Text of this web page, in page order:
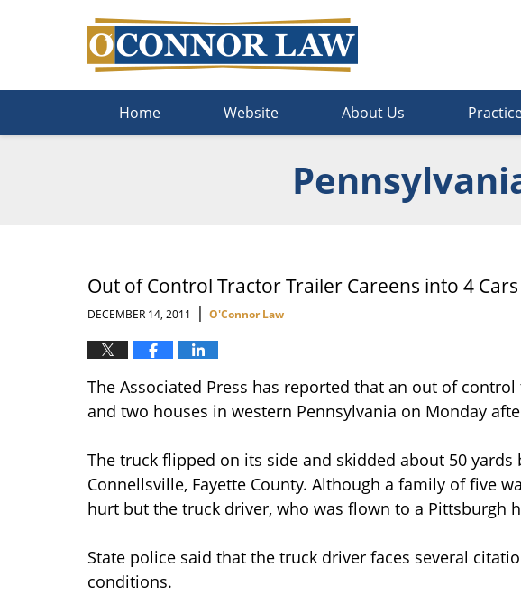
Home Website About Us
Out of Control Tractor Trailer Careens into 4
DECEMBER 14, 2011 | O'Connor Law
The Associated Press has reported that an out of
and two houses in western Pennsylvania on Monday
The truck flipped on its side and skidded about 50
Connellsville, Fayette County. Although a family of five
hurt but the truck driver, who was flown to a Pittsburgh
State police said that the truck driver faces several
conditions.